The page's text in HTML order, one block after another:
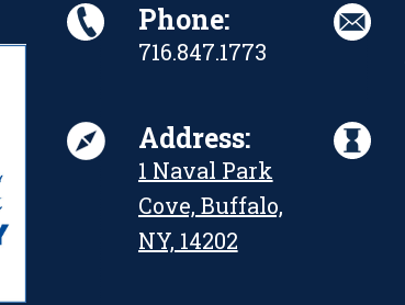
Phone:
716.847.1773
Address:
1 Naval Park
Cove, Buffalo,
NY, 14202